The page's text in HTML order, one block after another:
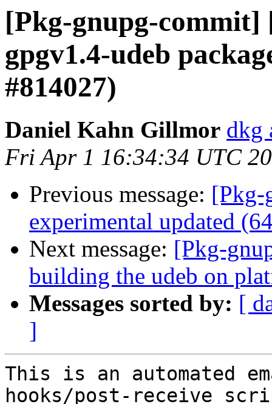
[Pkg-gnupg-commit]
gpgv1.4-udeb
#814027)
Daniel Kahn Gillmor dkg
Fri Apr 1 16:34:34 UTC
Previous message: [Pkg-
experimental updated
Next message: [Pkg-
building the udeb on
Messages sorted by: [
]
This is an automated
hooks/post-receive